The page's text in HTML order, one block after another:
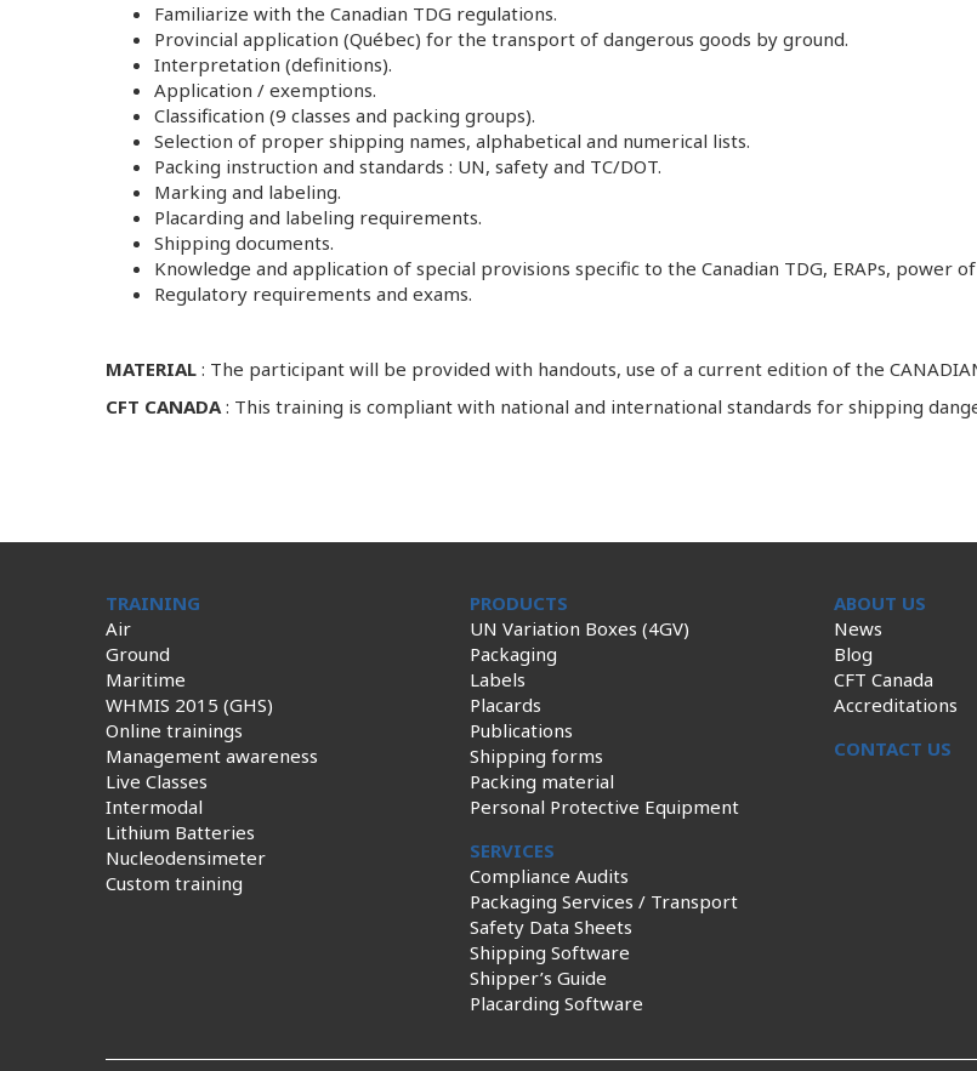
Familiarize with the Canadian TDG regulations.
Provincial application (Québec) for the transport of dangerous goods by ground.
Interpretation (definitions).
Application / exemptions.
Classification (9 classes and packing groups).
Selection of proper shipping names, alphabetical and numerical lists.
Packing instruction and standards : UN, safety and TC/DOT.
Marking and labeling.
Placarding and labeling requirements.
Shipping documents.
Knowledge and application of special provisions specific to the Canadian TDG, ERAPs, power
Regulatory requirements and exams.
MATERIAL : The participant will be provided with handouts, use of a current edition of the
CFT CANADA: This training is compliant with national and international standards for shipping
TRAINING
Air
Ground
Maritime
WHMIS 2015 (GHS)
Online trainings
Management awareness
Live Classes
Intermodal
Lithium Batteries
Nucleodensimeter
Custom training
PRODUCTS
UN Variation Boxes (4GV)
Packaging
Labels
Placards
Publications
Shipping forms
Packing material
Personal Protective Equipment
SERVICES
Compliance Audits
Packaging Services / Transport
Safety Data Sheets
Shipping Software
Shipper’s Guide
Placarding Software
ABOUT US
News
Blog
CFT Canada
Accreditations
CONTACT US